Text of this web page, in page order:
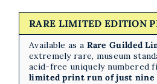
Available as a Rare Guilded
extremely rare, museum
acid-free uniquely numbered
limited print run of just nine